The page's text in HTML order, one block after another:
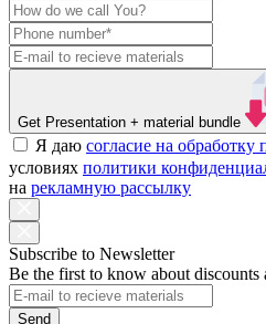
Get Presentation + material bundle
Я даю согласие на
условиях политики
на рекламную рассылку
Subscribe to Newsletter
Be the first to know about discounts
Send